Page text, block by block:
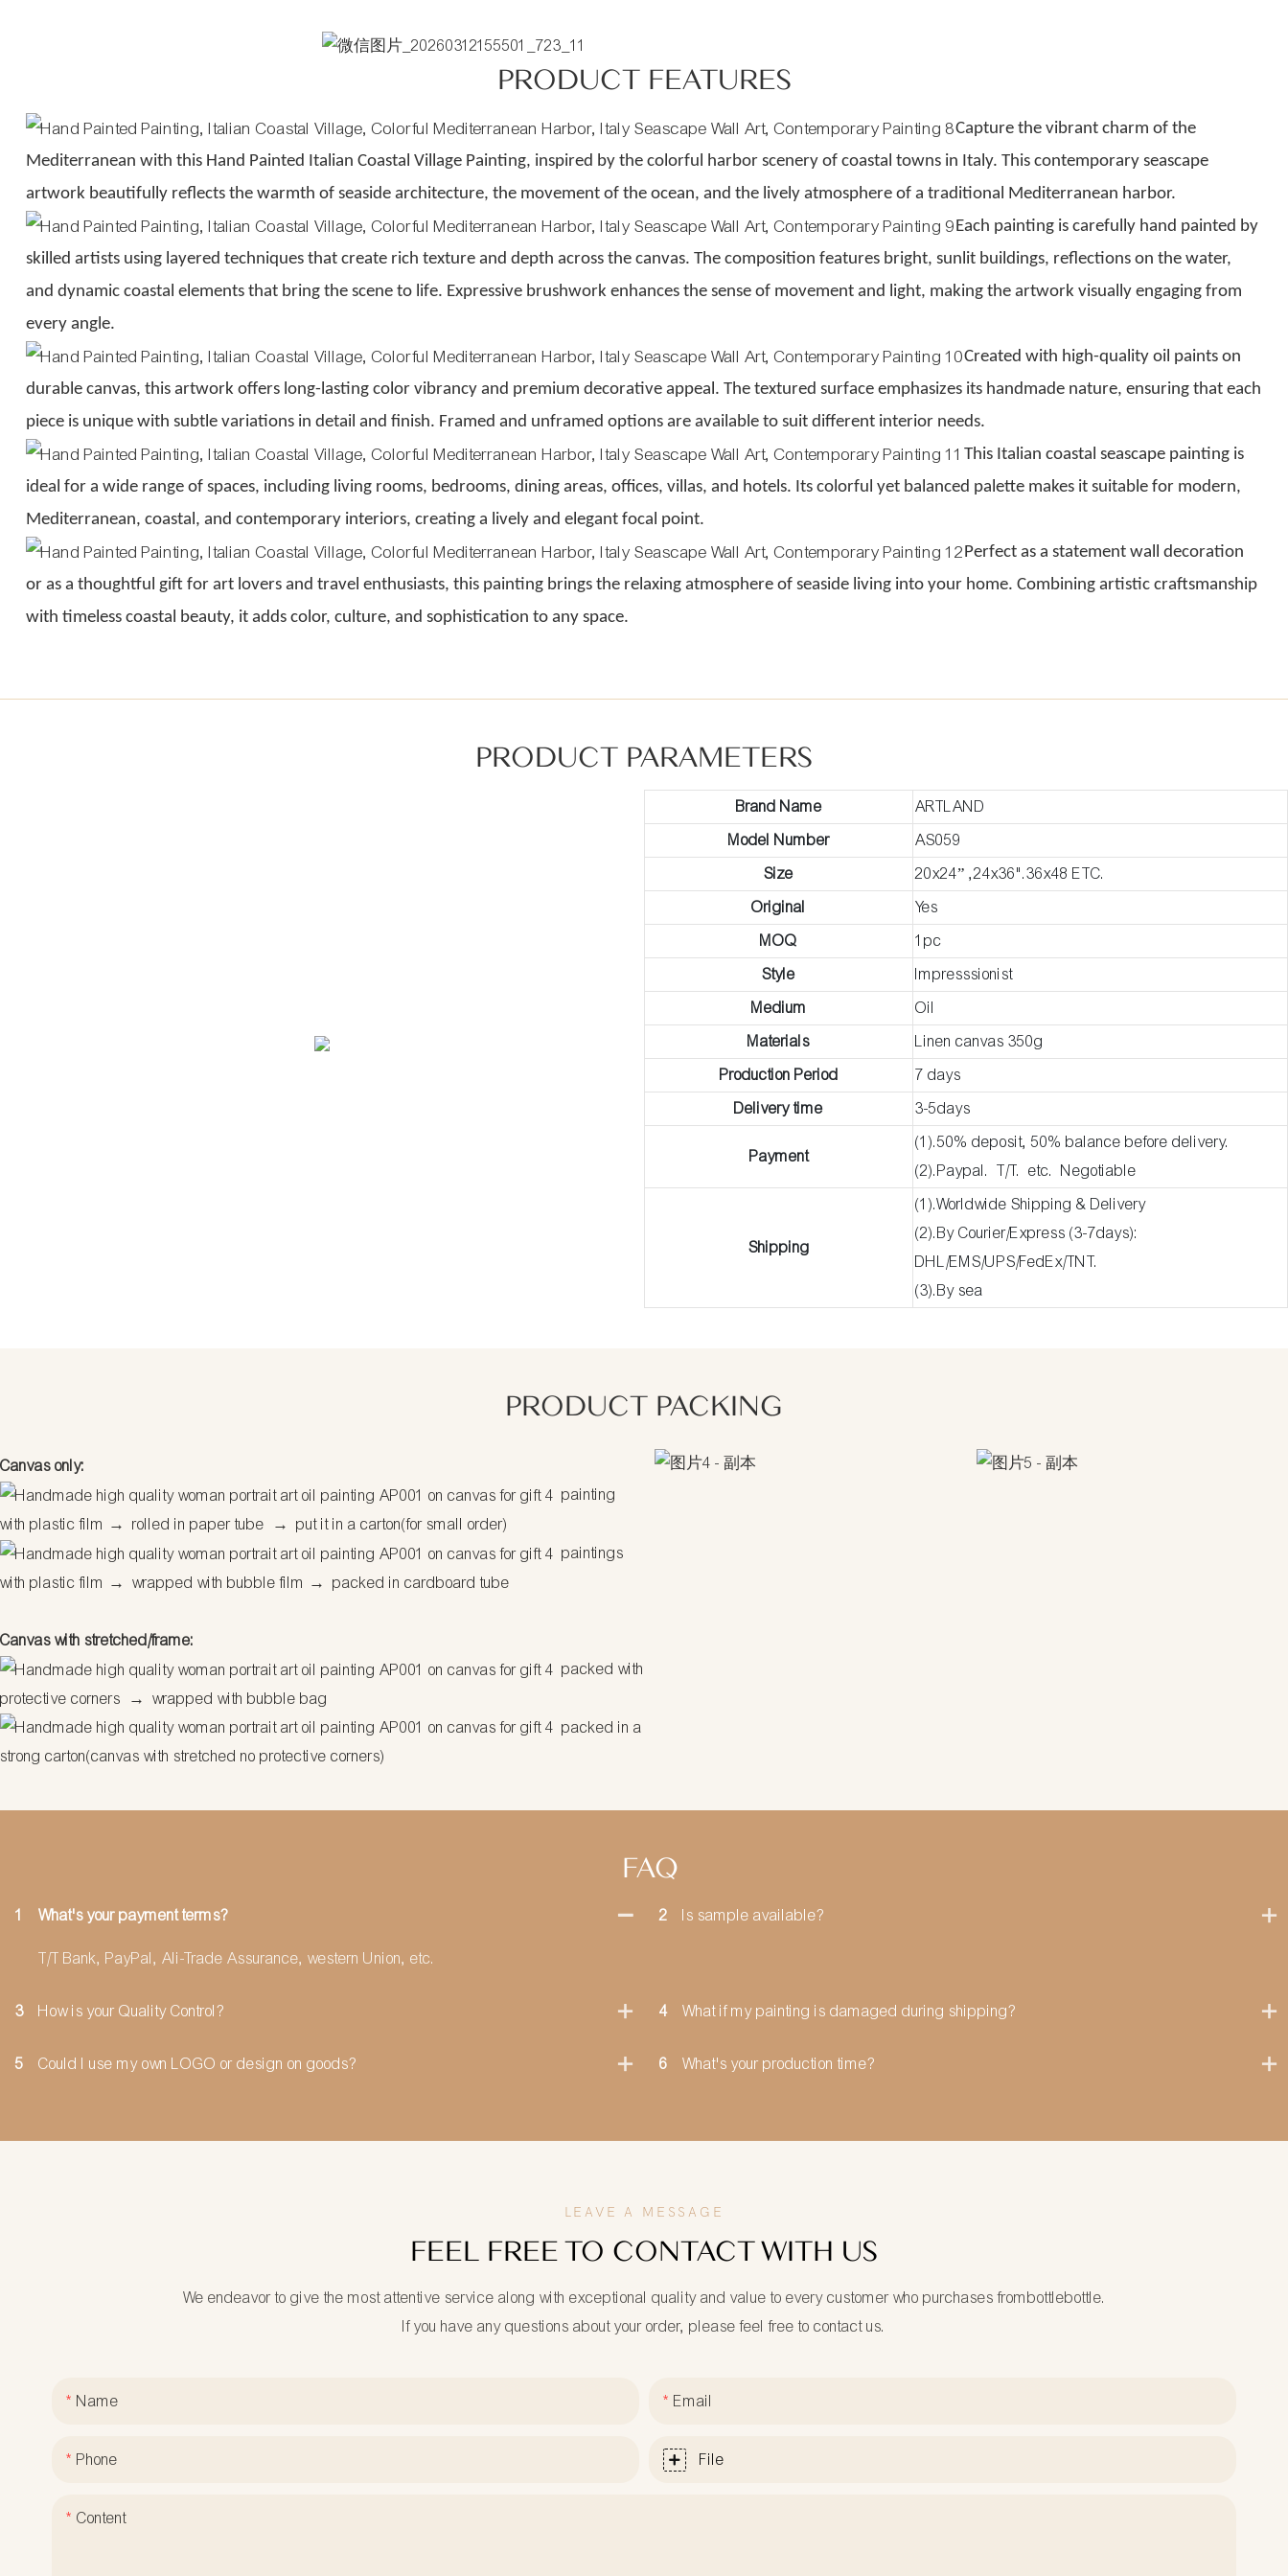
PRODUCT FEATURES
Capture the vibrant charm of the
Mediterranean with this Hand Painted Italian Coastal Village Painting, inspired by the colorful harbor scenery of coastal towns in Italy. This contemporary seascape
artwork beautifully reflects the warmth of seaside architecture, the movement of the ocean, and the lively atmosphere of a traditional Mediterranean harbor.
Each painting is carefully hand painted by
skilled artists using layered techniques that create rich texture and depth across the canvas. The composition features bright, sunlit buildings, reflections on the water,
and dynamic coastal elements that bring the scene to life. Expressive brushwork enhances the sense of movement and light, making the artwork visually engaging from
every angle.
Created with high-quality oil paints on
durable canvas, this artwork offers long-lasting color vibrancy and premium decorative appeal. The textured surface emphasizes its handmade nature, ensuring that each
piece is unique with subtle variations in detail and finish. Framed and unframed options are available to suit different interior needs.
This Italian coastal seascape painting is
ideal for a wide range of spaces, including living rooms, bedrooms, dining areas, offices, villas, and hotels. Its colorful yet balanced palette makes it suitable for modern,
Mediterranean, coastal, and contemporary interiors, creating a lively and elegant focal point.
Perfect as a statement wall decoration
or as a thoughtful gift for art lovers and travel enthusiasts, this painting brings the relaxing atmosphere of seaside living into your home. Combining artistic craftsmanship
with timeless coastal beauty, it adds color, culture, and sophistication to any space.
PRODUCT PARAMETERS
Brand Name
ARTLAND
Model Number
AS059
Size
20x24” ,24x36".36x48 ETC.
Original
Yes
MOQ
1pc
Style
Impresssionist
Medium
Oil
Materials
Linen canvas 350g
Production Period
7 days
Delivery time
3-5days
Payment
(1).50% deposit, 50% balance before delivery.
(2).Paypal. T/T. etc. Negotiable
Shipping
(1).Worldwide Shipping & Delivery
(2).By Courier/Express (3-7days):
DHL/EMS/UPS/FedEx/TNT.
(3).By sea
PRODUCT PACKING
Canvas only:
painting
with plastic film → rolled in paper tube → put it in a carton(for small order)
paintings
with plastic film → wrapped with bubble film → packed in cardboard tube
Canvas with stretched/frame:
packed with
protective corners
→ wrapped with bubble bag
packed in a
strong carton(canvas with stretched no protective corners)
FAQ
1 What's your payment terms?
T/T Bank, PayPal, Ali-Trade Assurance, western Union, etc.
2 Is sample available?
3 How is your Quality Control? 4 What if my painting is damaged during shipping?
5 Could I use my own LOGO or design on goods? 6 What's your production time?
LEAVE A MESSAGE
FEEL FREE TO CONTACT WITH US
We endeavor to give the most attentive service along with exceptional quality and value to every customer who purchases frombottlebottle.
If you have any questions about your order, please feel free to contact us.
Name Email
Phone File
Content